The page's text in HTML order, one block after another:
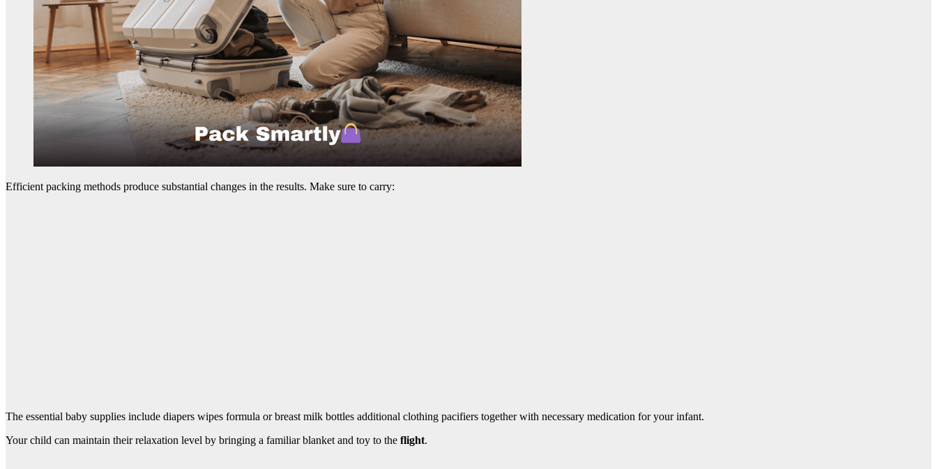
Efficient packing methods produce substantial changes in the results. Make sure to carry:
The essential baby supplies include diapers wipes formula or breast milk bottles additional clothing pacifiers together with necessary medication for your infant.
Your child can maintain their relaxation level by bringing a familiar blanket and toy to the flight.